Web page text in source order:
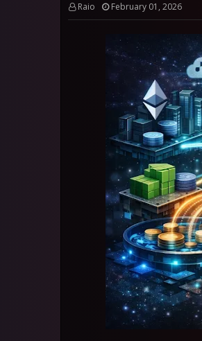
Raio February 01, 2026